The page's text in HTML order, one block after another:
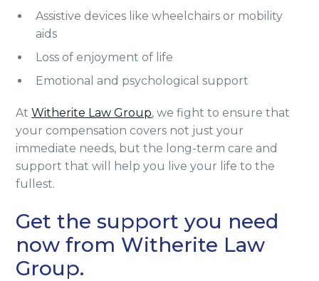
Assistive devices like wheelchairs or mobility
aids
Loss of enjoyment of life
Emotional and psychological support
AtWitherite Law Group, we fight to ensure that
your compensation covers not just your
immediate needs, but the long-term care and
support that will help you live your life to the
fullest.
Get the support you need
now from Witherite Law
Group.